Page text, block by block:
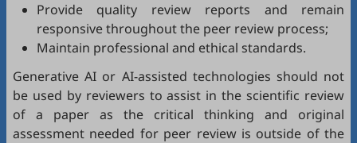
Provide quality review reports and remain
responsive throughout the peer review process;
Maintain professional and ethical standards.
Generative AI or AI-assisted technologies should not
be used by reviewers to assist in the scientific review
of a paper as the critical thinking and original
assessment needed for peer review is outside of the